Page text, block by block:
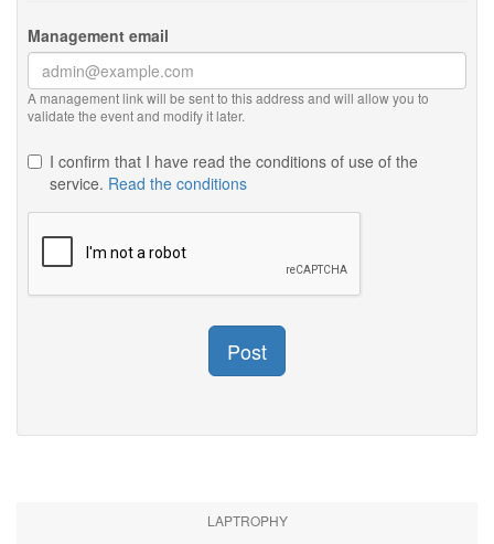
Management email
A management link will be sent to this address and will allow you to
validate the event and modify it later.
I confirm that I have read the conditions of use of the
service. Read the conditions
Post
LAPTROPHY